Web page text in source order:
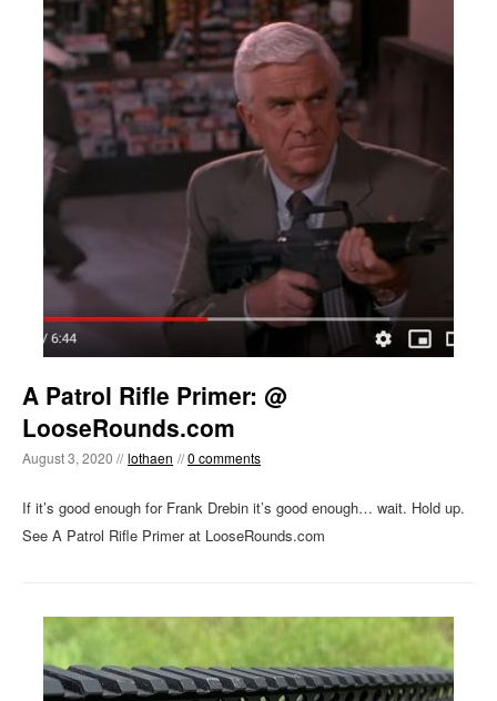
A Patrol Rifle Primer: @
LooseRounds.com
August 3, 2020 // lothaen //0 comments
If it’s good enough for Frank Drebin it’s good enough… wait. Hold up.
See A Patrol Rifle Primer at LooseRounds.com